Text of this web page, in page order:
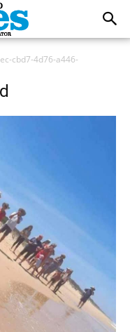
cbd7-4d76-a446-